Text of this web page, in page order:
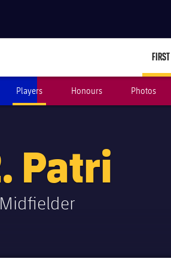
Players Honours Photos
Patri
Midfielder